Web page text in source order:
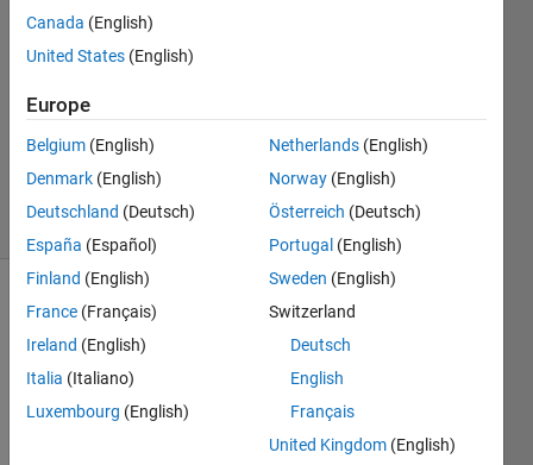
21 Mar
2026
1 Answer
Updated
9 Apr 2026
37 Views
Canada (English)
United States (English)
Europe
Belgium (English)
Denmark (English)
Deutschland (Deutsch)
España (Español)
Finland (English)
France (Français)
Ireland (English)
Italia (Italiano)
Luxembourg (English)
Netherlands (English)
Norway (English)
Österreich (Deutsch)
Portugal (English)
Sweden (English)
Switzerland
Deutsch
English
Français
United Kingdom (English)